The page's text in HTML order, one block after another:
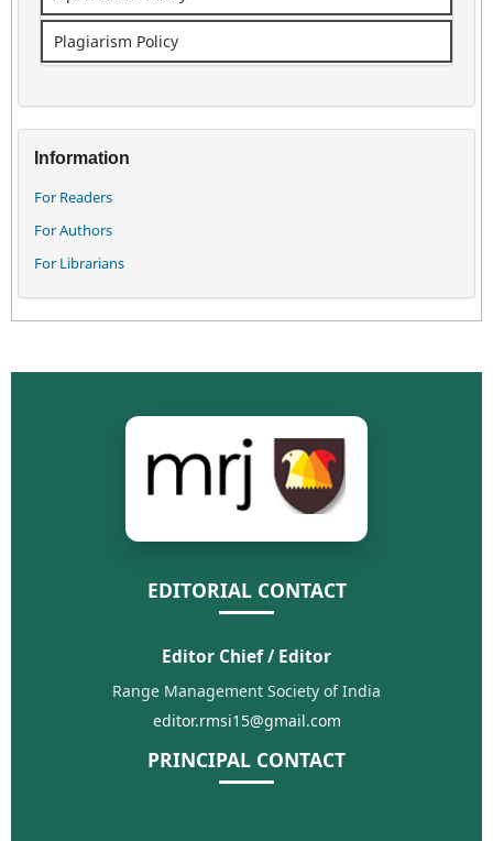
Plagiarism Policy
Information
For Readers
For Authors
For Librarians
EDITORIAL CONTACT
Editor Chief / Editor
Range Management Society of India
editor.rmsi15@gmail.com
PRINCIPAL CONTACT